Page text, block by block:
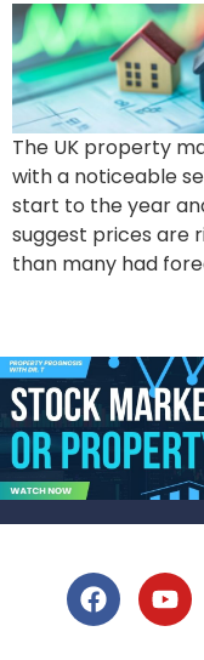
The UK property
with a noticeable
start to the year
suggest prices are
than many had